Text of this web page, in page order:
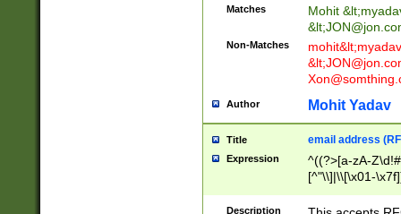
Matches Mohit &lt;
&lt;
Non-Matches mohit&lt;
&lt;
Author Mohit Yadav
Title email address
Expression
^((?>[a-zA-
[^"\\]|\\[\x01-
Z\d!#$%&'*+\-/
\x7f])*")@(((?!-
Description